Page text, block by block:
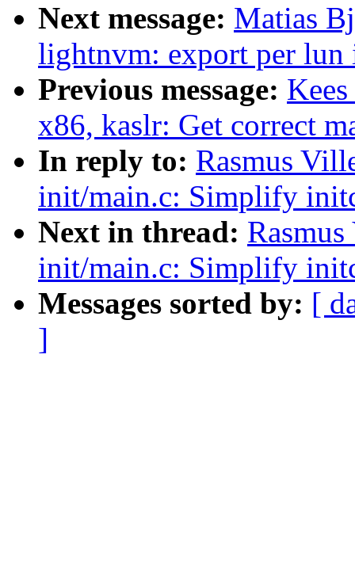
Next message: Matias
lightnvm: export per
Previous message:
x86, kaslr: Get correct
In reply to: Rasmus
init/main.c: Simplify
Next in thread:
init/main.c: Simplify
Messages sorted by: [
]